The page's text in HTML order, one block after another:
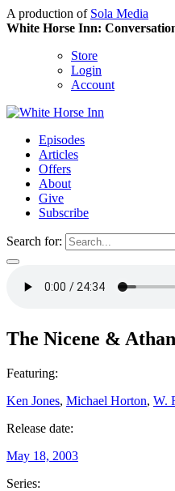
A production of Sola Media
White Horse Inn:
Store
Login
Account
Episodes
Articles
Offers
About
Give
Subscribe
Search for:
The Nicene &
Featuring:
Ken Jones, Michael Horton, W.
Release date:
May 18, 2003
Series: